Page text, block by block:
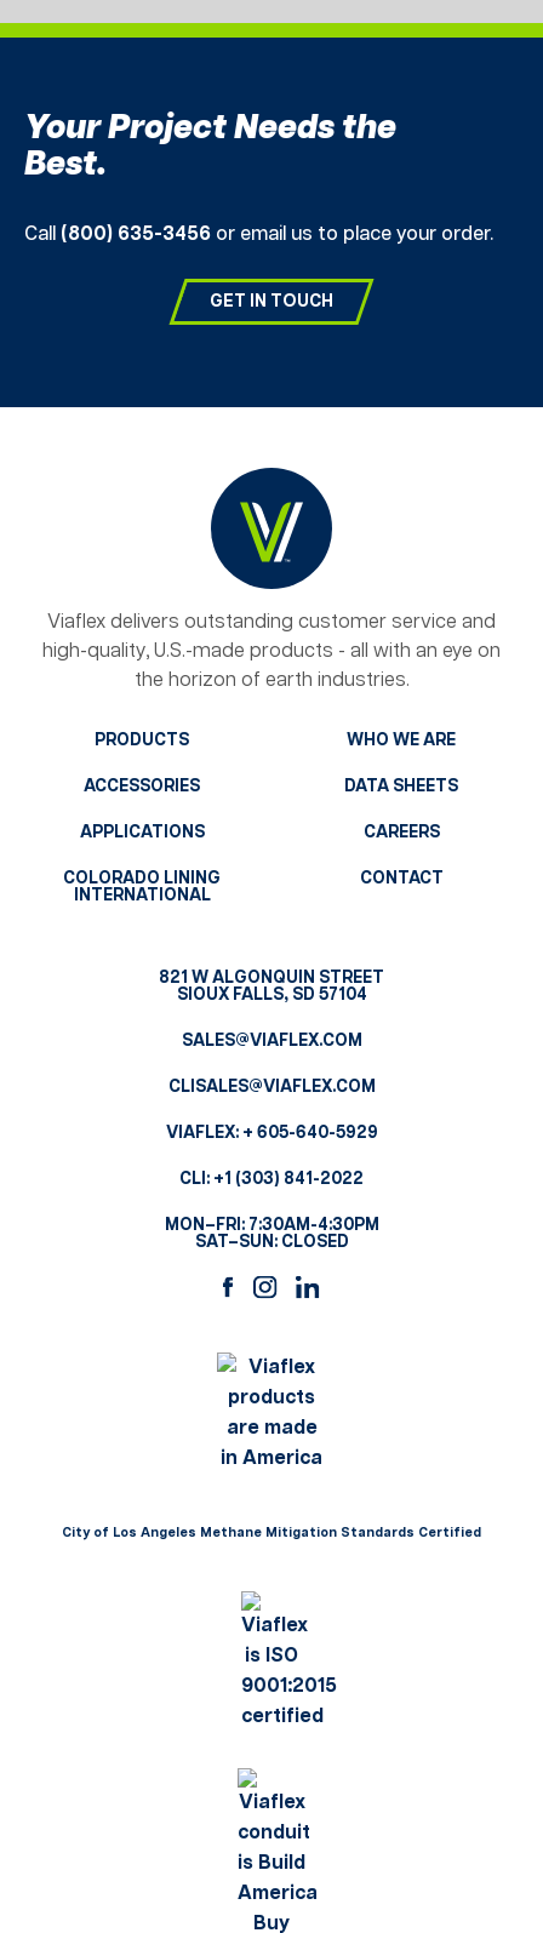
Your Project Needs the
Best.
Call (800) 635-3456 or email us to place your order.
GET IN TOUCH
Viaflex delivers outstanding customer service and
high-quality, U.S.-made products - all with an eye on
the horizon of earth industries.
PRODUCTS
ACCESSORIES
APPLICATIONS
COLORADO LINING
INTERNATIONAL
WHO WE ARE
DATA SHEETS
CAREERS
CONTACT
821 W ALGONQUIN STREET
SIOUX FALLS, SD 57104
SALES@VIAFLEX.COM
CLISALES@VIAFLEX.COM
VIAFLEX: + 605-640-5929
CLI: +1 (303) 841-2022
MON–FRI: 7:30AM-4:30PM
SAT–SUN: CLOSED
City of Los Angeles Methane Mitigation Standards Certified